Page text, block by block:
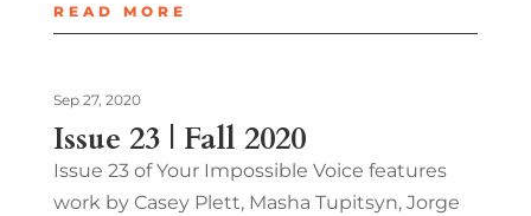
READ MORE
Issue 23 | Fall 2020
Sep 27, 2020
Issue 23 of Your Impossible Voice features
work by Casey Plett, Masha Tupitsyn, Jorge